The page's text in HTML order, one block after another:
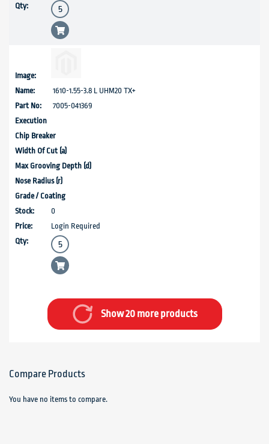
1610-1.55-3.8 L UHM20 TX+
7005-041369
0
Login Required
Show 20 more products
Compare Products
You have no items to compare.